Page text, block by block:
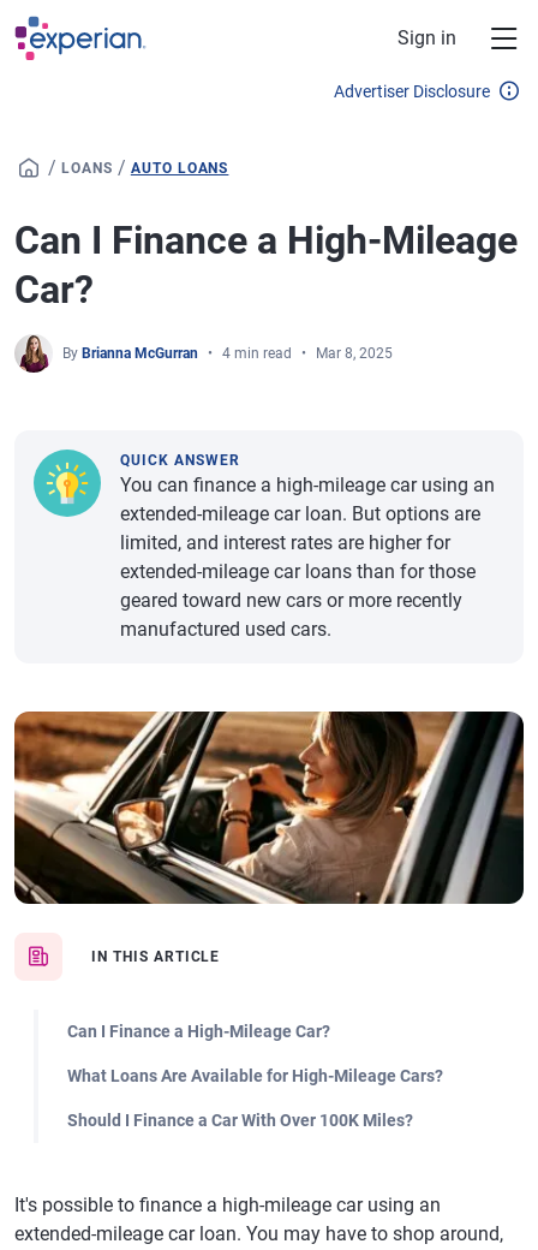
Skip to main content
Sign in
Advertiser Disclosure
/ LOANS / AUTO LOANS
Can I Finance a High-Mileage
Car?
By Brianna McGurran 4 min read Mar 8, 2025
IN THIS ARTICLE
Can I Finance a High-Mileage Car?
What Loans Are Available for High-Mileage Cars?
Should I Finance a Car With Over 100K Miles?
QUICK ANSWER
You can finance a high-mileage car using an
extended-mileage car loan. But options are
limited, and interest rates are higher for
extended-mileage car loans than for those
geared toward new cars or more recently
manufactured used cars.
It's possible to finance a high-mileage car using an
extended-mileage car loan. You may have to shop around,